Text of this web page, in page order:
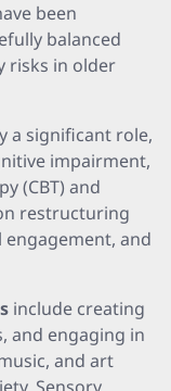
been
balanced
risks in older
a significant role,
impairment,
(CBT) and
restructuring
and
include creating
and engaging in
and art